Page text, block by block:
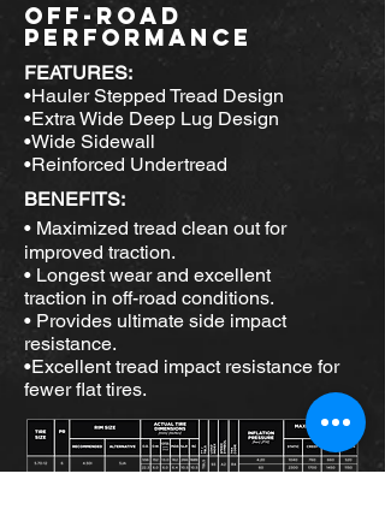
FEATURES:
•Hauler Stepped Tread Design
•Extra Wide Deep Lug Design
•Wide Sidewall
•Reinforced Undertread
OFF-ROAD
PERFORMANCE
BENEFITS:
• Maximized tread clean out for
improved traction.
• Longest wear and excellent
traction in off-road conditions.
• Provides ultimate side impact
resistance.
•Excellent tread impact resistance for
fewer flat tires.